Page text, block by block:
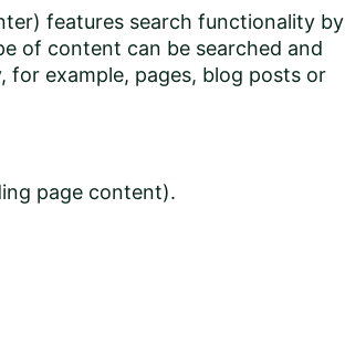
features search functionality by
of content can be searched and
for example, pages, blog posts or
page content).